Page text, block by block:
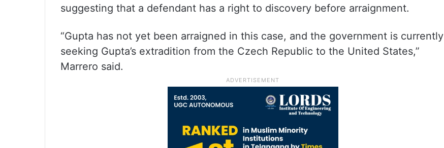
suggesting that a defendant has a right to discovery before arraignment.
“Gupta has not yet been arraigned in this case, and the government is currently
seeking Gupta’s extradition from the Czech Republic to the United States,”
Marrero said.